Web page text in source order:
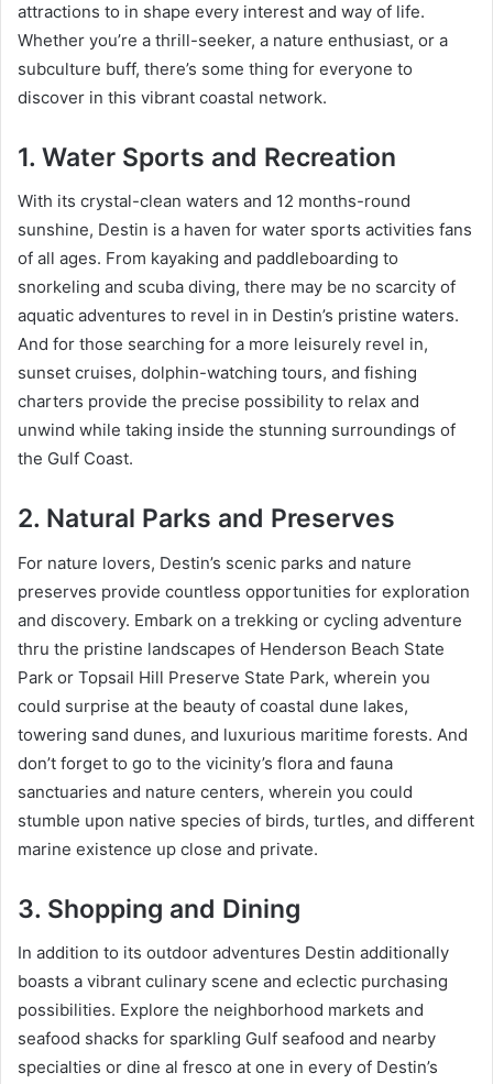
attractions to in shape every interest and way of life.
Whether you’re a thrill-seeker, a nature enthusiast, or a
subculture buff, there’s some thing for everyone to
discover in this vibrant coastal network.
1. Water Sports and Recreation
With its crystal-clean waters and 12 months-round
sunshine, Destin is a haven for water sports activities fans
of all ages. From kayaking and paddleboarding to
snorkeling and scuba diving, there may be no scarcity of
aquatic adventures to revel in in Destin’s pristine waters.
And for those searching for a more leisurely revel in,
sunset cruises, dolphin-watching tours, and fishing
charters provide the precise possibility to relax and
unwind while taking inside the stunning surroundings of
the Gulf Coast.
2. Natural Parks and Preserves
For nature lovers, Destin’s scenic parks and nature
preserves provide countless opportunities for exploration
and discovery. Embark on a trekking or cycling adventure
thru the pristine landscapes of Henderson Beach State
Park or Topsail Hill Preserve State Park, wherein you
could surprise at the beauty of coastal dune lakes,
towering sand dunes, and luxurious maritime forests. And
don’t forget to go to the vicinity’s flora and fauna
sanctuaries and nature centers, wherein you could
stumble upon native species of birds, turtles, and different
marine existence up close and private.
3. Shopping and Dining
In addition to its outdoor adventures Destin additionally
boasts a vibrant culinary scene and eclectic purchasing
possibilities. Explore the neighborhood markets and
seafood shacks for sparkling Gulf seafood and nearby
specialties or dine al fresco at one in every of Destin’s